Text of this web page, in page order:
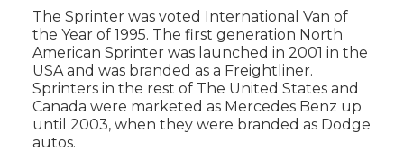
The Sprinter was voted International Van of
the Year of 1995. The first generation North
American Sprinter was launched in 2001 in the
USA and was branded as a Freightliner.
Sprinters in the rest of The United States and
Canada were marketed as Mercedes Benz up
until 2003, when they were branded as Dodge
autos.